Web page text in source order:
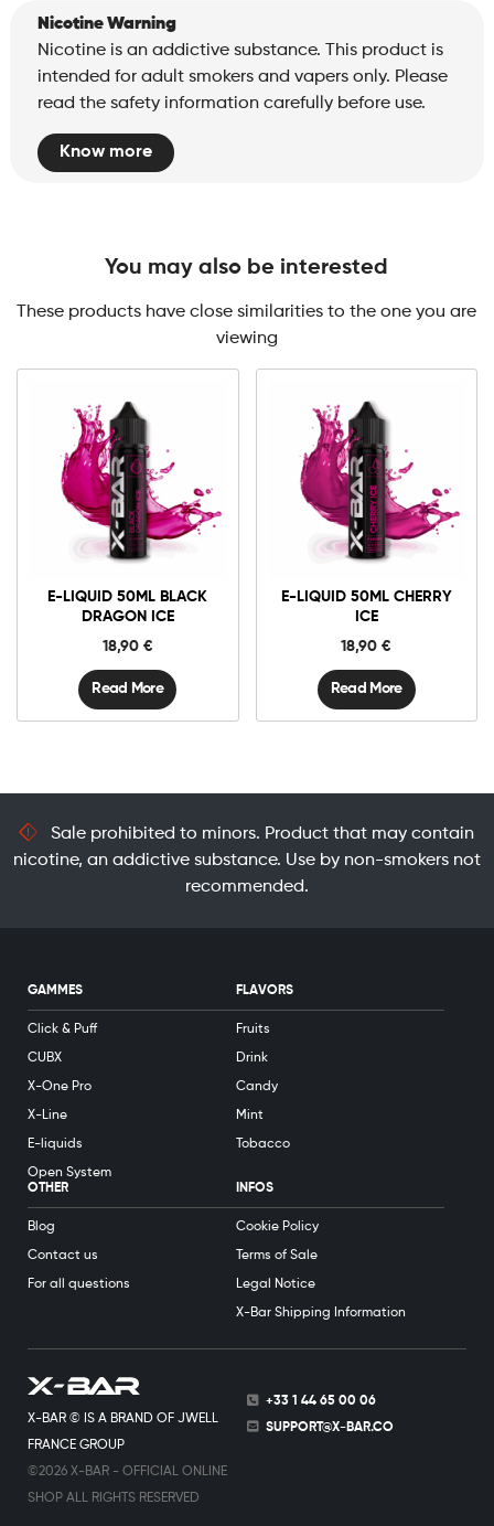
Nicotine Warning
Nicotine is an addictive substance. This product is
intended for adult smokers and vapers only. Please
read the safety information carefully before use.
Know more
You may also be interested
These products have close similarities to the one you are
viewing
E-LIQUID 50ML BLACK
DRAGON ICE
18,90 €
Read More
E-LIQUID 50ML CHERRY
ICE
18,90€
Read More
Sale prohibited to minors. Product that may contain
nicotine, an addictive substance. Use by non-smokers not
recommended.
X-BAR © IS A BRAND OF JWELL
FRANCE GROUP
©2026 X-BAR - OFFICIAL ONLINE
SHOP ALL RIGHTS RESERVED
+33 1 44 65 00 06
SUPPORT@X-BAR.CO
GAMMES
Click & Puff
CUBX
X-One Pro
X-Line
E-liquids
Open System
FLAVORS
Fruits
Drink
Candy
Mint
Tobacco
OTHER
Blog
Contact us
For all questions
INFOS
Cookie Policy
Terms of Sale
Legal Notice
X-Bar Shipping Information